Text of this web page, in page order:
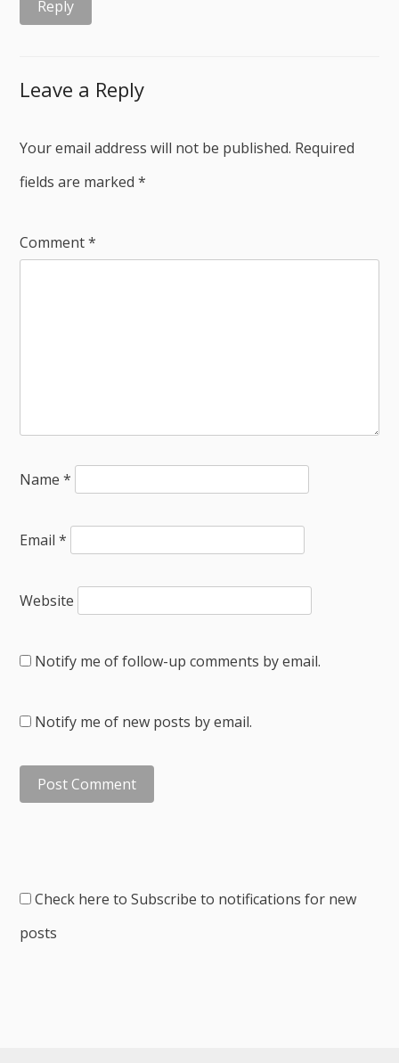
Reply
Leave a Reply
Your email address will not be published. Required
fields are marked*
Comment*
Name*
Email*
Website
Notify me of follow-up comments by email.
Notify me of new posts by email.
Check here to Subscribe to notifications for new
posts